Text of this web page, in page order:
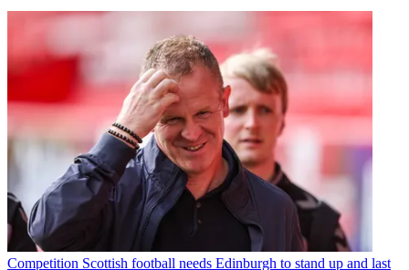
Competition Scottish football needs Edinburgh to stand up and last